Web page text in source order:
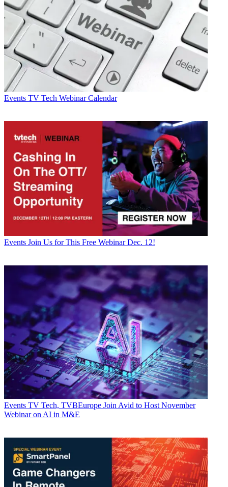
Events TV Tech Webinar Calendar
Events Join Us for This Free Webinar Dec. 12!
Events TV Tech, TVBEurope Join Avid to Host November
Webinar on AI in M&E